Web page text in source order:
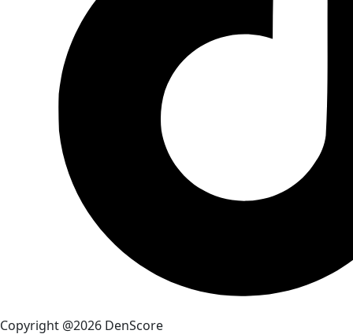
Copyright @2026 DenScore